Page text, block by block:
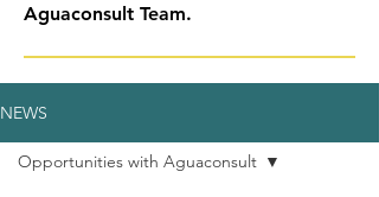
Aguaconsult Team.
NEWS
Opportunities with Aguaconsult